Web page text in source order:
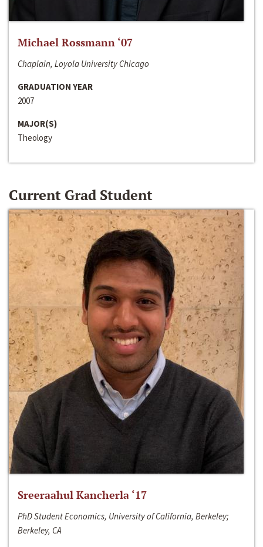
Michael Rossmann ‘07
Chaplain, Loyola University Chicago
GRADUATION YEAR
2007
MAJOR(S)
Theology
Current Grad Student
Sreeraahul Kancherla ‘17
PhD Student Economics, University of California, Berkeley;
Berkeley, CA